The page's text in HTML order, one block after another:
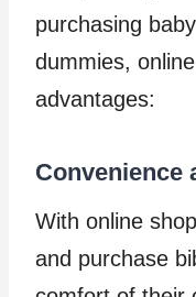
purchasing
dummies,
advantages:
Convenience
With online
and purchase